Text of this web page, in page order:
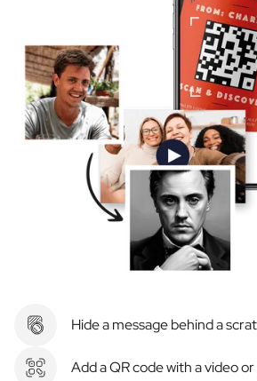
Hide a message behind a
Add a QR code with a video